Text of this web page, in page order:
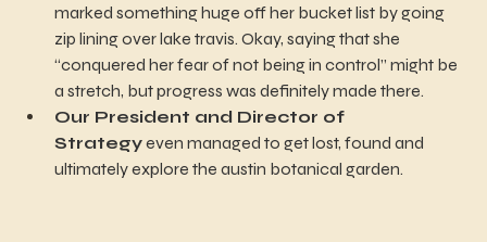
marked something huge off her bucket list by going
zip lining over lake travis. Okay, saying that she
“conquered her fear of not being in control” might be
a stretch, but progress was definitely made there.
Our President and Director of
Strategy even managed to get lost, found and
ultimately explore the austin botanical garden.